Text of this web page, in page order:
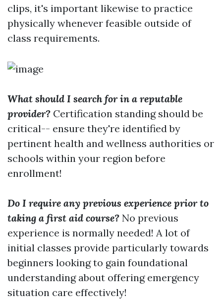
clips, it's important likewise to practice
physically whenever feasible outside of
class requirements.
What should I search for in a reputable
provider? Certification standing should be
critical-- ensure they're identified by
pertinent health and wellness authorities or
schools within your region before
enrollment!
Do I require any previous experience prior to
taking a first aid course? No previous
experience is normally needed! A lot of
initial classes provide particularly towards
beginners looking to gain foundational
understanding about offering emergency
situation care effectively!